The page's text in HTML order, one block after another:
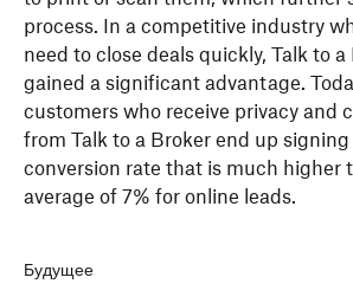
process. In a competitive industry
need to close deals quickly, Talk to a
gained a significant advantage.
customers who receive privacy and
from Talk to a Broker end up
conversion rate that is much higher
average of 7% for online leads.
Будущее